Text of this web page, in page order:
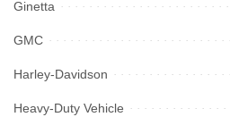
Ginetta
GMC
Harley-Davidson
Heavy-Duty Vehicle